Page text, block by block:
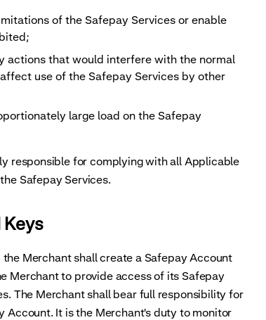
of the Safepay Services or enable
actions that would interfere with the normal
use of the Safepay Services by other
large load on the Safepay
responsible for complying with all Applicable
Safepay Services.
Keys
Merchant shall create a Safepay Account
Merchant to provide access of its Safepay
The Merchant shall bear full responsibility for
It is the Merchant's duty to monitor